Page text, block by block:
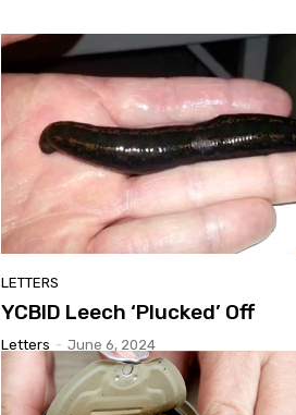
LETTERS
YCBID Leech ‘Plucked’ Off
Letters - June 6, 2024